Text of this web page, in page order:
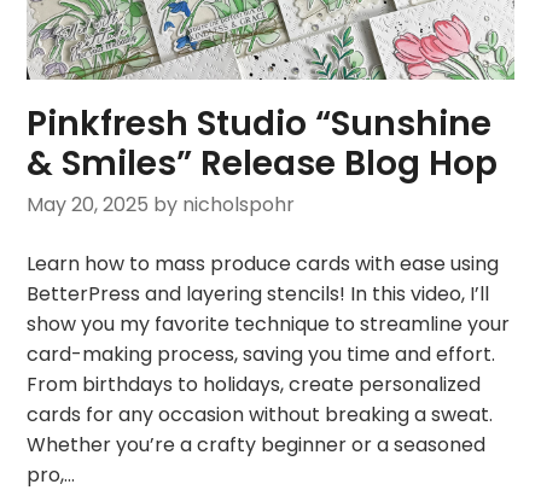
Pinkfresh Studio “Sunshine
& Smiles” Release Blog Hop
May 20, 2025 by nicholspohr
Learn how to mass produce cards with ease using
BetterPress and layering stencils! In this video, I’ll
show you my favorite technique to streamline your
card-making process, saving you time and effort.
From birthdays to holidays, create personalized
cards for any occasion without breaking a sweat.
Whether you’re a crafty beginner or a seasoned
pro,…